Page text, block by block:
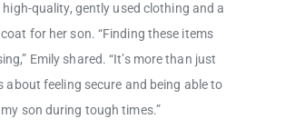
quality, gently used clothing and a
for her son. “Finding these items
Emily shared. “It’s more than just
about feeling secure and being able to
son during tough times.”